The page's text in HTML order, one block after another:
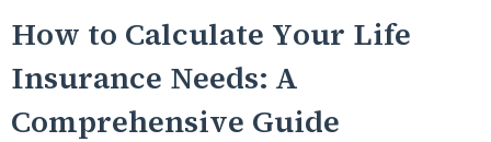
How to Calculate Your Life
Insurance Needs: A
Comprehensive Guide